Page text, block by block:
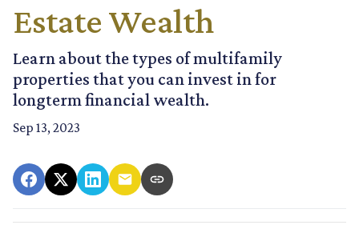
Estate Wealth
Learn about the types of multifamily
properties that you can invest in for
longterm financial wealth.
Sep 13, 2023